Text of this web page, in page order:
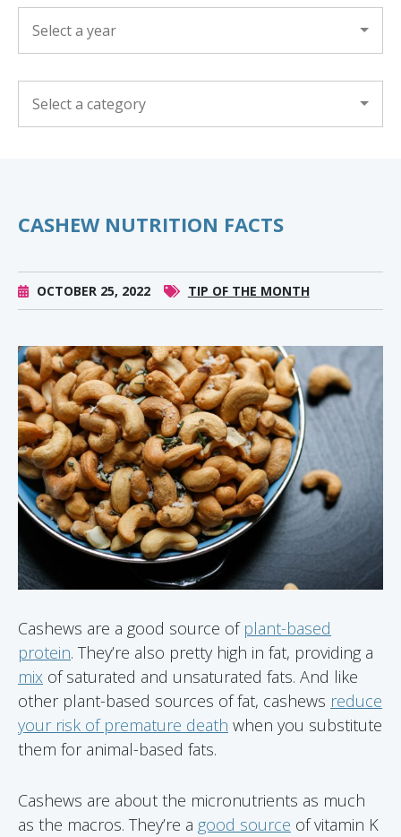
CASHEW NUTRITION FACTS
OCTOBER 25, 2022 TIP OF THE MONTH
Cashews are a good source of plant-based
protein. They’re also pretty high in fat, providing a
mix of saturated and unsaturated fats. And like
other plant-based sources of fat, cashews reduce
your risk of premature death when you substitute
them for animal-based fats.
Cashews are about the micronutrients as much
as the macros. They’re a good source of vitamin K